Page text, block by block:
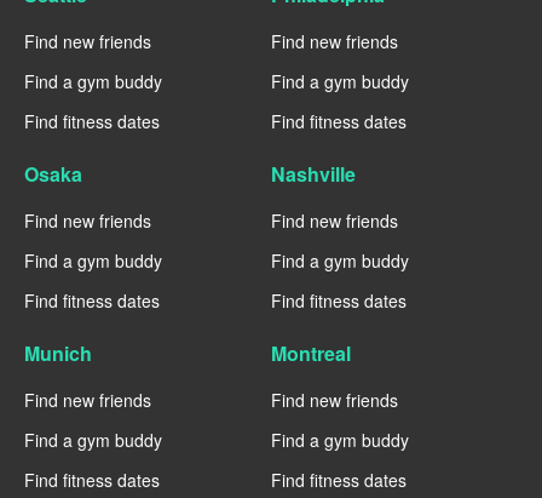
Find new friends
Find a gym buddy
Find fitness dates
Find new friends
Find a gym buddy
Find fitness dates
Osaka
Find new friends
Find a gym buddy
Find fitness dates
Nashville
Find new friends
Find a gym buddy
Find fitness dates
Munich
Find new friends
Find a gym buddy
Find fitness dates
Montreal
Find new friends
Find a gym buddy
Find fitness dates